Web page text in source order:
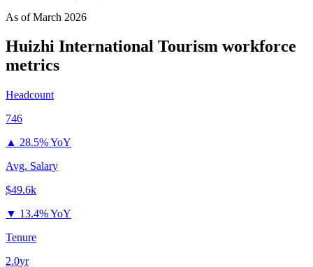
As ofMarch 2026
Huizhi International Tourism workforce
metrics
Headcount
746
▲ 28.5% YoY
Avg. Salary
$49.6k
▼ 13.4% YoY
Tenure
2.0yr